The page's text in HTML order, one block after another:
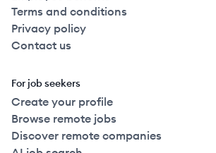
Terms and conditions
Privacy policy
Contact us
For job seekers
Create your profile
Browse remote jobs
Discover remote companies